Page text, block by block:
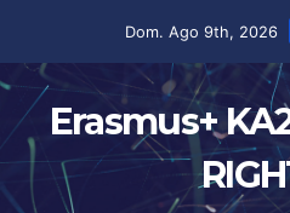
Dom. Ago 9th, 2026
Erasmus+